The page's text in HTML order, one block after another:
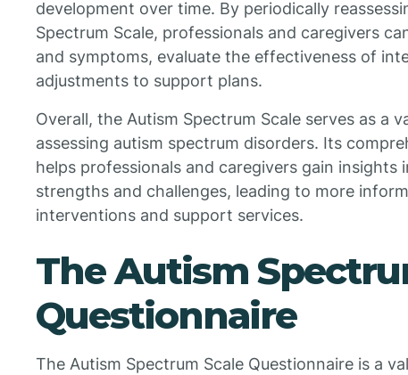
development over time. By periodically
Spectrum Scale, professionals and caregivers
and symptoms, evaluate the effectiveness of
adjustments to support plans.
Overall, the Autism Spectrum Scale serves as a
assessing autism spectrum disorders. Its
helps professionals and caregivers gain insights
strengths and challenges, leading to more
interventions and support services.
The Autism
Questionnaire
The Autism Spectrum Scale Questionnaire is a